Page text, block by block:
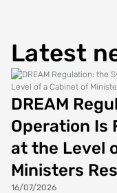
Latest
DREAM
Operation Is
at the Level
Ministers
16/07/2026